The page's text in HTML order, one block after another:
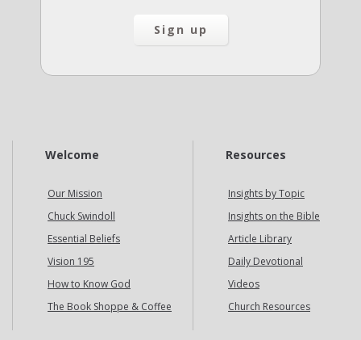
Welcome
Our Mission
Chuck Swindoll
Essential Beliefs
Vision 195
How to Know God
The Book Shoppe & Coffee
Resources
Insights by Topic
Insights on the Bible
Article Library
Daily Devotional
Videos
Church Resources